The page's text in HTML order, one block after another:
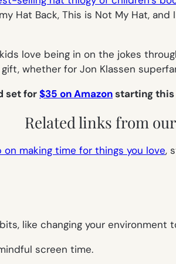
Hat Back, This is Not My Hat, and
love being in on the jokes
whether for Jon Klassen
set for$35 on Amazonstarting this
Related links from
on making time for things you love,
like changing your environment
screen time.